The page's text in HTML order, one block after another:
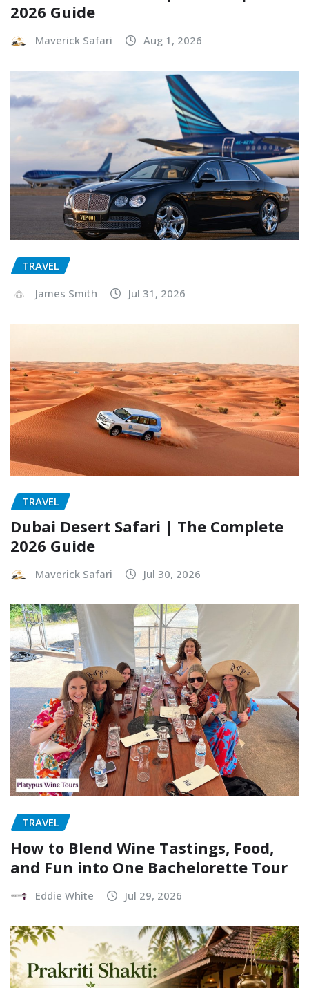
2026 Guide
Maverick Safari Aug 1, 2026
TRAVEL
James Smith
Jul 31, 2026
TRAVEL
Dubai Desert Safari | The Complete
2026 Guide
Maverick Safari Jul 30, 2026
TRAVEL
How to Blend Wine Tastings, Food,
and Fun into One Bachelorette Tour
Eddie White Jul 29, 2026